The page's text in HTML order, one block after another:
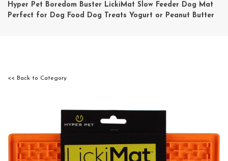
Hyper Pet Boredom Buster LickiMat Slow Feeder Dog Mat
Perfect for Dog Food Dog Treats Yogurt or Peanut Butter
<< Back to Category